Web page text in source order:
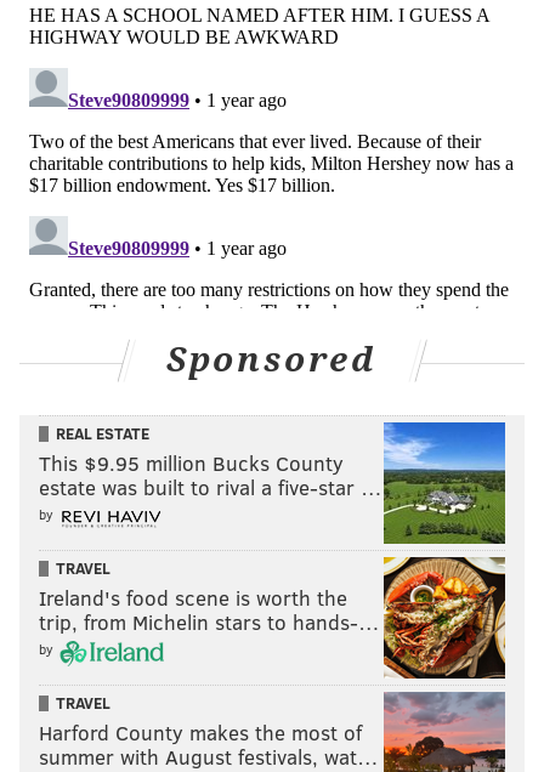
Sponsored
REAL ESTATE
This $9.95 million Bucks County
estate was built to rival a five-star …
by
TRAVEL
Ireland's food scene is worth the
trip, from Michelin stars to hands-…
by
TRAVEL
Harford County makes the most of
summer with August festivals, wat…